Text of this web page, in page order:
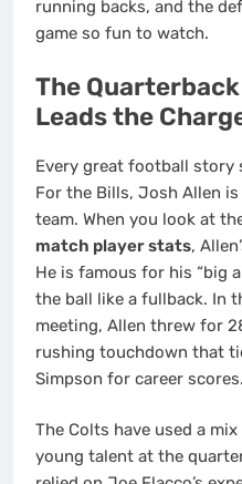
running backs, and the
game so fun to watch.
The
Leads the
Every great football
For the Bills, Josh Allen
team. When you look at
match player stats,
He is famous for his “big
the ball like a fullback. In
meeting, Allen threw for
rushing touchdown that
Simpson for career scores.
The Colts have used a
young talent at the